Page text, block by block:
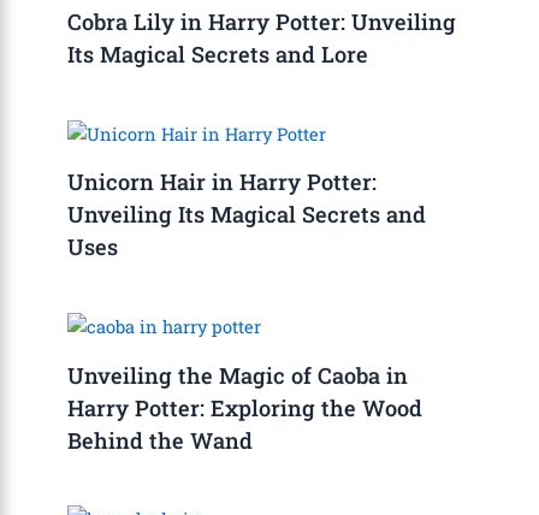
Cobra Lily in Harry Potter: Unveiling
Its Magical Secrets and Lore
Unicorn Hair in Harry Potter:
Unveiling Its Magical Secrets and
Uses
Unveiling the Magic of Caoba in
Harry Potter: Exploring the Wood
Behind the Wand